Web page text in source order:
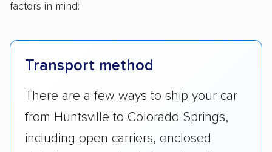
factors in mind:
Transport method
There are a few ways to ship your car
from Huntsville to Colorado Springs,
including open carriers, enclosed